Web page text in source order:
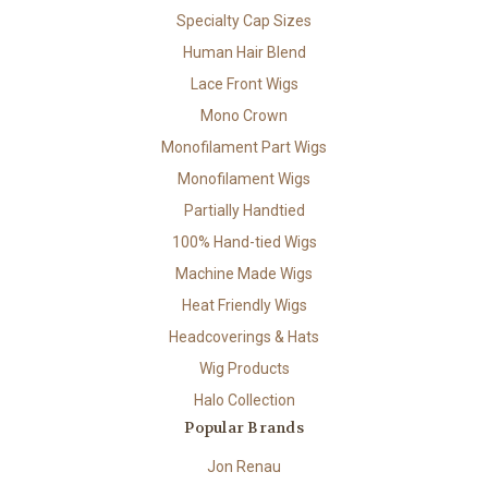
Specialty Cap Sizes
Human Hair Blend
Lace Front Wigs
Mono Crown
Monofilament Part Wigs
Monofilament Wigs
Partially Handtied
100% Hand-tied Wigs
Machine Made Wigs
Heat Friendly Wigs
Headcoverings & Hats
Wig Products
Halo Collection
Popular Brands
Jon Renau